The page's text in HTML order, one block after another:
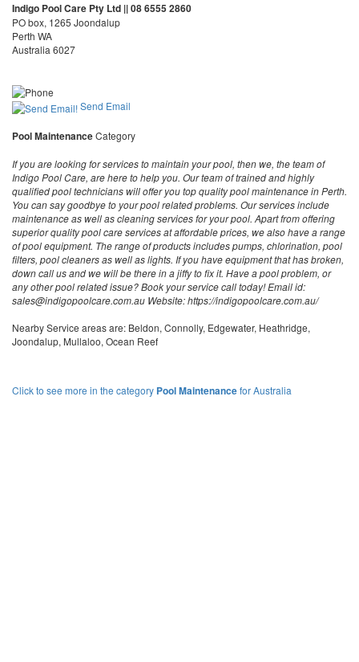
Indigo Pool Care Pty Ltd || 08 6555 2860
PO box, 1265 Joondalup
Perth WA
Australia 6027
Send Email
Pool MaintenanceCategory
If you are looking for services to maintain your pool, then we, the team of
Indigo Pool Care, are here to help you. Our team of trained and highly
qualified pool technicians will offer you top quality pool maintenance in Perth.
You can say goodbye to your pool related problems. Our services include
maintenance as well as cleaning services for your pool. Apart from offering
superior quality pool care services at affordable prices, we also have a range
of pool equipment. The range of products includes pumps, chlorination, pool
filters, pool cleaners as well as lights. If you have equipment that has broken,
down call us and we will be there in a jiffy to fix it. Have a pool problem, or
any other pool related issue? Book your service call today! Email id:
sales@indigopoolcare.com.au Website: https://indigopoolcare.com.au/
Nearby Service areas are: Beldon, Connolly, Edgewater, Heathridge,
Joondalup, Mullaloo, Ocean Reef
Click to see more in the category Pool Maintenancefor Australia